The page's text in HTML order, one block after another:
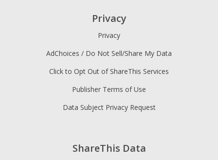
ShareThis Data
Privacy
Privacy
AdChoices / Do Not Sell/Share My Data
Click to Opt Out of ShareThis Services
Publisher Terms of Use
Data Subject Privacy Request